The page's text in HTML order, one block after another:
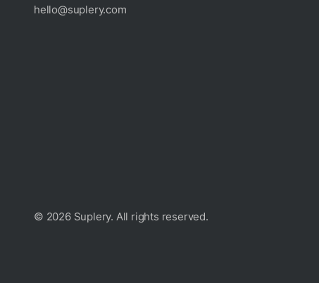
hello@suplery.com